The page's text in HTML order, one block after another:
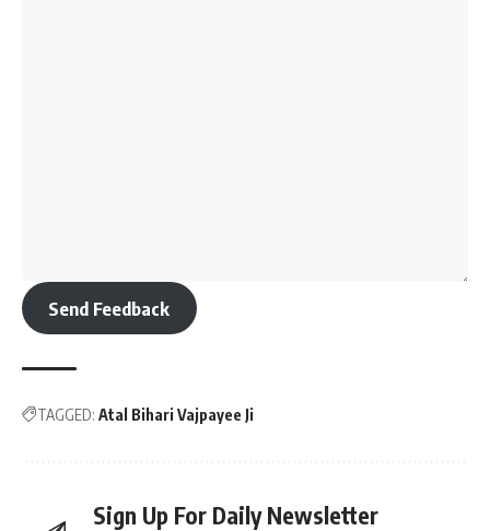
Send Feedback
TAGGED: Atal Bihari Vajpayee Ji
Sign Up For Daily Newsletter